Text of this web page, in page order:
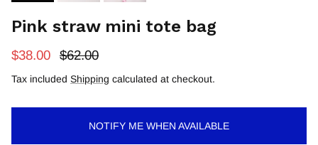
Pink straw mini tote bag
$38.00 $62.00
Tax included Shipping calculated at checkout.
NOTIFY ME WHEN AVAILABLE